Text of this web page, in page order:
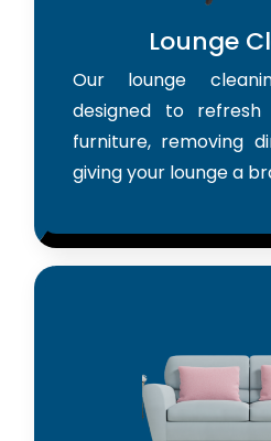
Lounge
Our lounge
designed to
furniture, removing
giving your lounge a